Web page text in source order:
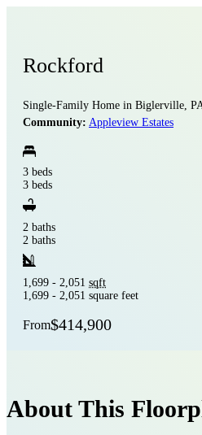
Rockford
Single-Family Home in Biglerville,
Community: Appleview Estates
3 beds
3 beds
2 baths
2 baths
1,699 - 2,051 sqft
1,699 - 2,051 square feet
From$414,900
About This